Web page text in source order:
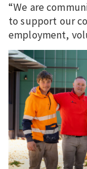
“We are
to support our
employment,